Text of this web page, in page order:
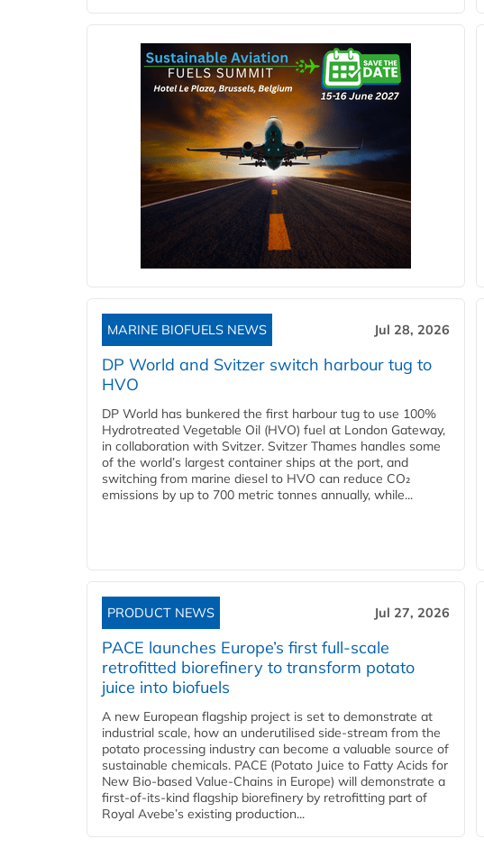
MARINE BIOFUELS NEWS Jul 28, 2026
DP World and Svitzer switch harbour tug to
HVO
DP World has bunkered the first harbour tug to use 100%
Hydrotreated Vegetable Oil (HVO) fuel at London Gateway,
in collaboration with Svitzer. Svitzer Thames handles some
of the world’s largest container ships at the port, and
switching from marine diesel to HVO can reduce CO₂
emissions by up to 700 metric tonnes annually, while...
PRODUCT NEWS Jul 27, 2026
PACE launches Europe’s first full-scale
retrofitted biorefinery to transform potato
juice into biofuels
A new European flagship project is set to demonstrate at
industrial scale, how an underutilised side-stream from the
potato processing industry can become a valuable source of
sustainable chemicals. PACE (Potato Juice to Fatty Acids for
New Bio-based Value-Chains in Europe) will demonstrate a
first-of-its-kind flagship biorefinery by retrofitting part of
Royal Avebe’s existing production...